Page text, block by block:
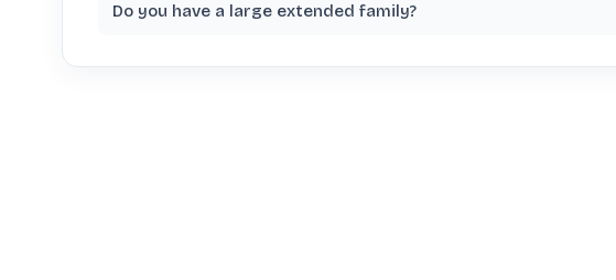
Do you have a large extended family?